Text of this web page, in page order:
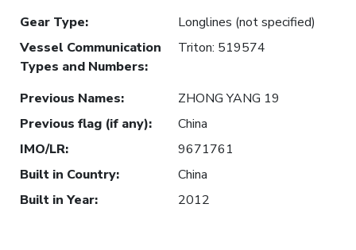
Gear Type:
Longlines (not specified)
Vessel Communication
Types and Numbers:
Triton: 519574
Previous Names:
ZHONG YANG 19
Previous flag (if any):
China
IMO/LR:
9671761
Built in Country:
China
Built in Year: 2012